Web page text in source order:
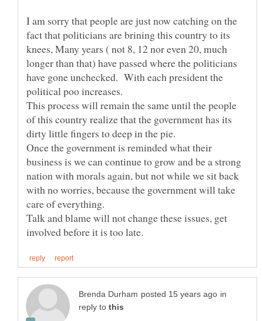
I am sorry that people are just now catching on the
fact that politicians are brining this country to its
knees, Many years ( not 8, 12 nor even 20, much
longer than that) have passed where the politicians
have gone unchecked. With each president the
This process will remain the same until the people
of this country realize that the government has its
dirty little fingers to deep in the pie.
Once the government is reminded what their
business is we can continue to grow and be a strong
nation with morals again, but not while we sit back
with no worries, because the government will take
care of everything.
Talk and blame will not change these issues, get
in
reply to